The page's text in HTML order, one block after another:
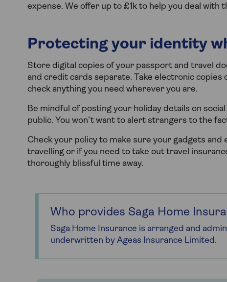
expense. We offer up to £1k to help you deal with
Protecting your identity
Store digital copies of your passport and travel
and credit cards separate. Take electronic copies
check anything you need wherever you are.
Be mindful of posting your holiday details on
public. You won’t want to alert strangers to the
Check your policy to make sure your gadgets
travelling or if you need to take out travel
thoroughly blissful time away.
Who provides Saga Home
Saga Home Insurance is arranged and
underwritten by Ageas Insurance Limited.